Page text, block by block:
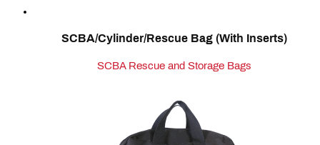
SCBA/Cylinder/Rescue Bag (With Inserts)
SCBA Rescue and Storage Bags